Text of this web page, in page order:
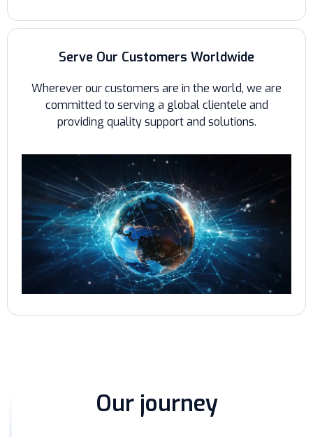
Serve Our Customers Worldwide
Wherever our customers are in the world, we are
committed to serving a global clientele and
providing quality support and solutions.
Our journey